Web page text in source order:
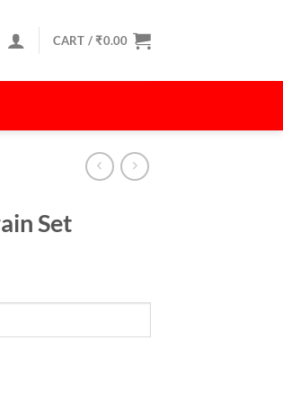
CART /₹0.00
Set